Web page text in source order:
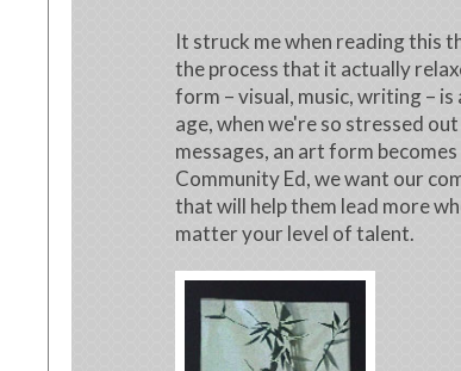
It struck me when reading this
the process that it actually
form – visual, music, writing –
age, when we're so stressed
messages, an art form
Community Ed, we want our
that will help them lead more
matter your level of talent.